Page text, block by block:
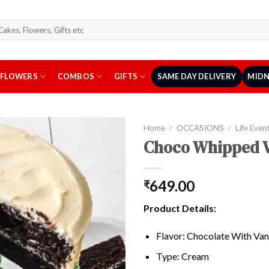
FLOWERS COMBOS GIFTS SAME DAY DELIVERY
Home / OCCASIONS / Life
Choco Whipped
₹649.00
Product Details:
Flavor: Chocolate With
Type: Cream